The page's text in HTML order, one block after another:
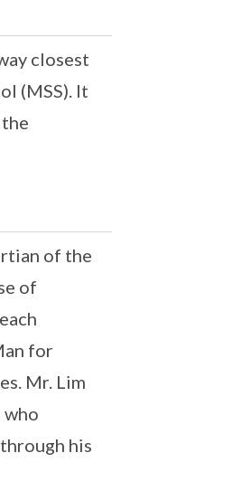
closest
(MSS). It
of the
of
for
Mr. Lim
who
his